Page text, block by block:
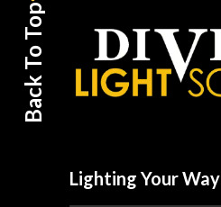
Back To Top
Lighting Your Way